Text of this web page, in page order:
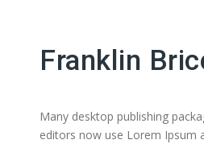
Franklin
Many desktop publishing
editors now use Lorem Ipsum